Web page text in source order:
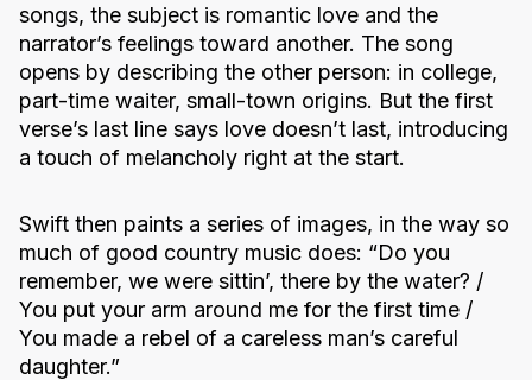
songs, the subject is romantic love and the
narrator’s feelings toward another. The song
opens by describing the other person: in college,
part-time waiter, small-town origins. But the first
verse’s last line says love doesn’t last, introducing
a touch of melancholy right at the start.
Swift then paints a series of images, in the way so
much of good country music does: “Do you
remember, we were sittin’, there by the water? /
You put your arm around me for the first time /
You made a rebel of a careless man’s careful
daughter.”